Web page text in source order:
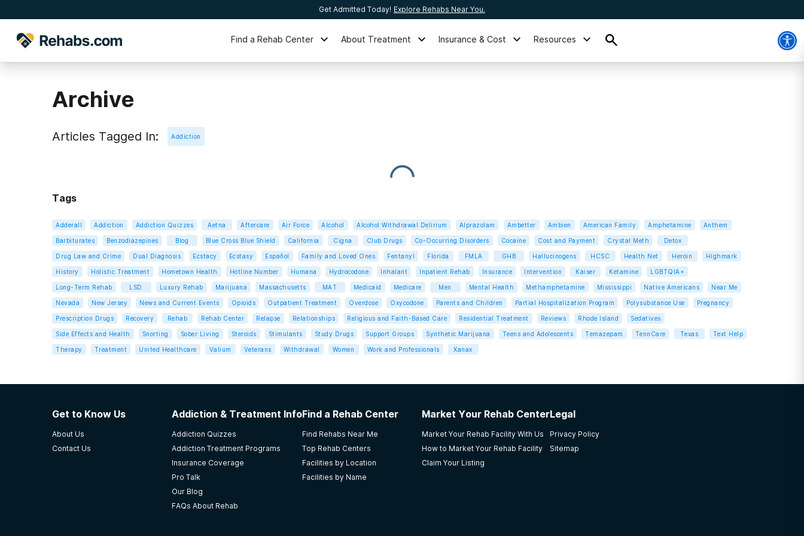
Get Admitted Today! Explore Rehabs Near You.
Find a Rehab Center About Treatment Insurance & Cost Resources
Archive
Articles Tagged In: Addiction
Tags
Adderall Addiction Addiction Quizzes Aetna Aftercare Air Force Alcohol Alcohol Withdrawal Delirium Alprazolam Ambetter Ambien American Family Amphetamine Anthem
Barbiturates Benzodiazepines Blog Blue Cross Blue Shield California Cigna Club Drugs Co-Occurring Disorders Cocaine Cost and Payment Crystal Meth Detox
Drug Law and Crime Dual Diagnosis Ecstacy Ecstasy Español Family and Loved Ones Fentanyl Florida FMLA GHB Hallucinogens HCSC Health Net Heroin Highmark
History Holistic Treatment Hometown Health Hotline Number Humana Hydrocodone Inhalant Inpatient Rehab Insurance Intervention Kaiser Ketamine LGBTQIA+
Long-Term Rehab LSD Luxury Rehab Marijuana Massachusetts MAT Medicaid Medicare Men Mental Health Methamphetamine Mississippi Native Americans Near Me
Nevada New Jersey News and Current Events Opioids Outpatient Treatment Overdose Oxycodone Parents and Children Partial Hospitalization Program Polysubstance Use Pregnancy
Prescription Drugs Recovery Rehab Rehab Center Relapse Relationships Religious and Faith-Based Care Residential Treatment Reviews Rhode Island Sedatives
Side Effects and Health Snorting Sober Living Steroids Stimulants Study Drugs Support Groups Synthetic Marijuana Teens and Adolescents Temazepam TennCare Texas Text Help
Therapy Treatment United Healthcare Valium Veterans Withdrawal Women Work and Professionals Xanax
Get to Know Us
About Us
Contact Us
Addiction & Treatment Info
Addiction Quizzes
Addiction Treatment Programs
Insurance Coverage
Pro Talk
Our Blog
FAQs About Rehab
Find a Rehab Center
Find Rehabs Near Me
Top Rehab Centers
Facilities by Location
Facilities by Name
Market Your Rehab Center
Market Your Rehab Facility With Us
How to Market Your Rehab Facility
Claim Your Listing
Legal
Privacy Policy
Sitemap